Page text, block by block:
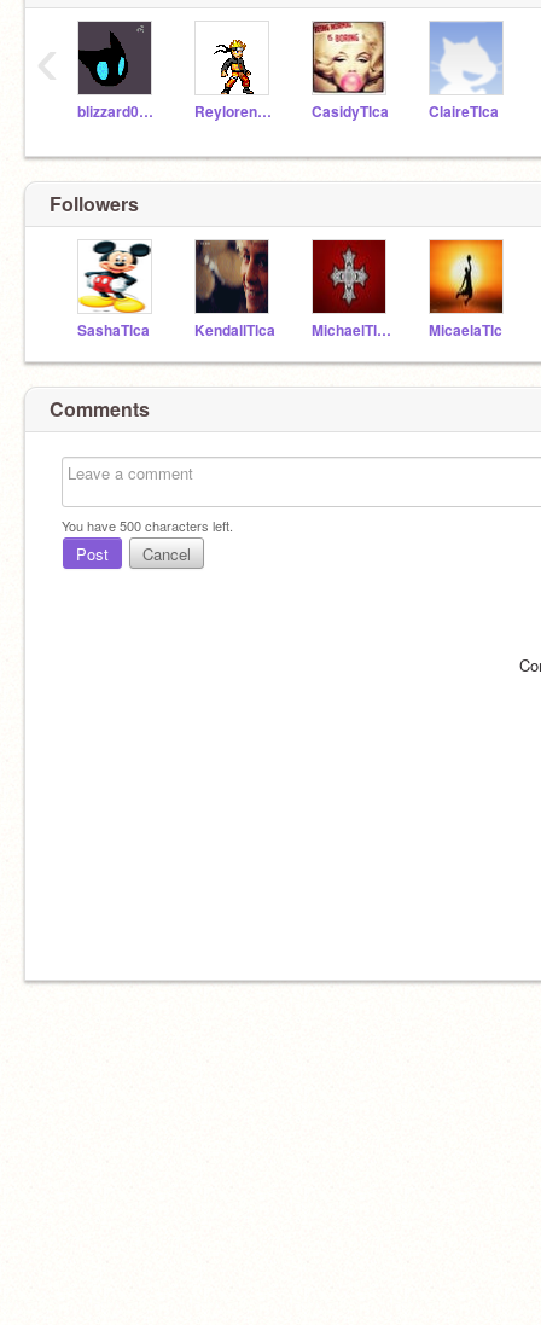
blizzard0718 ReylorenzTlca CasidyTlca ClaireTlca
‹
Followers
SashaTlca KendallTlca MichaelTlca MicaelaTlc
Comments
You have500characters left.
Post Cancel